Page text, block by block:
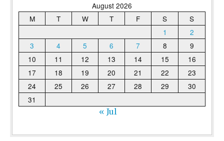
August 2026
M
T W T F S
S
1
2
3
4 5 6 7 8
9
10
11 12 13 14 15
16
17
18 19 20 21 22
23
24
25 26 27 28 29
30
31
« Jul